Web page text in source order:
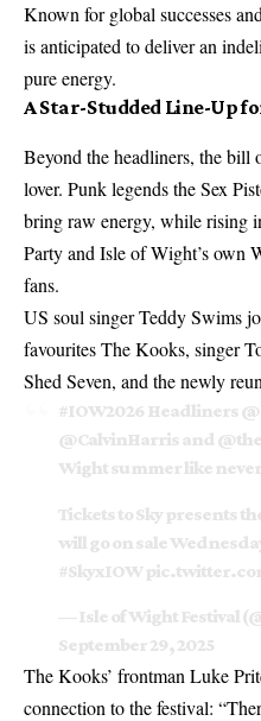
Known for global successes
is anticipated to deliver an
pure energy.
A Star-Studded Line-Up
Beyond the headliners, the bill
lover. Punk legends the Sex
bring raw energy, while rising
Party and Isle of Wight’s own
fans.
US soul singer Teddy Swims
favourites The Kooks, singer
Shed Seven, and the newly
#IOW2026 Headliners
@CalvinHarrisand
Wight summer like
Tickets to Sky presents
will go on sale
#SkyxIOW
— Isle of Wight Festival
September 29, 2025
The Kooks’ frontman Luke
connection to the festival: